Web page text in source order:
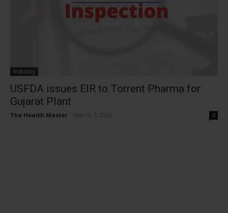
Industry
USFDA issues EIR to Torrent Pharma for
Gujarat Plant
The Health Master March 7, 2024 0